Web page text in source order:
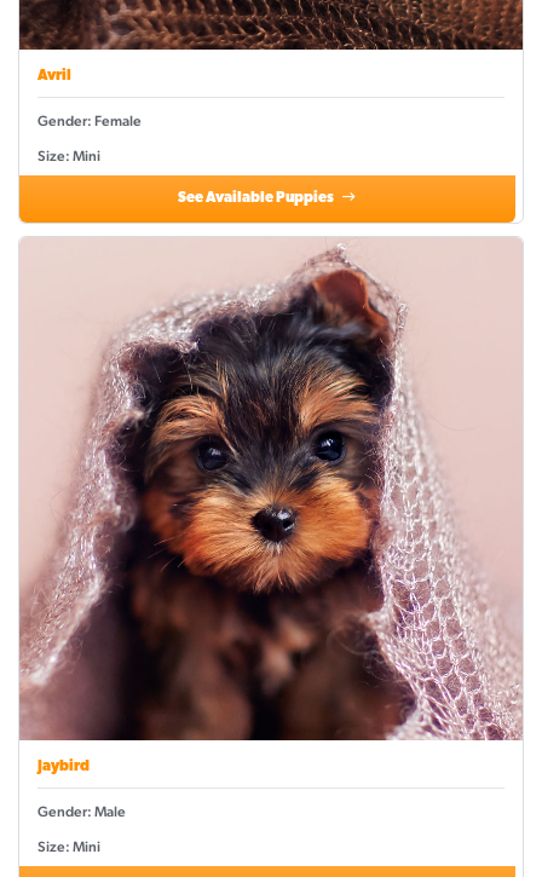
Avril
Gender: Female
Size: Mini
See Available Puppies
Jaybird
Gender: Male
Size: Mini